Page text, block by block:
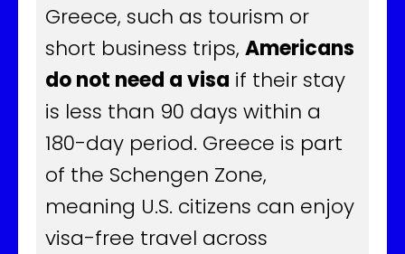
Greece, such as tourism or
short business trips, Americans
do not need a visa if their stay
is less than 90 days within a
180-day period. Greece is part
of the Schengen Zone,
meaning U.S. citizens can enjoy
visa-free travel across